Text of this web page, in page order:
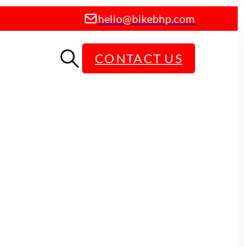
hello@bikebhp.com
CONTACT US